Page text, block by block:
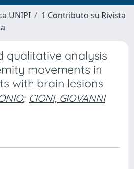
UNIPI
1 Contributo su Rivista
qualitative analysis
movements in
with brain lesions
; CIONI, GIOVANNI